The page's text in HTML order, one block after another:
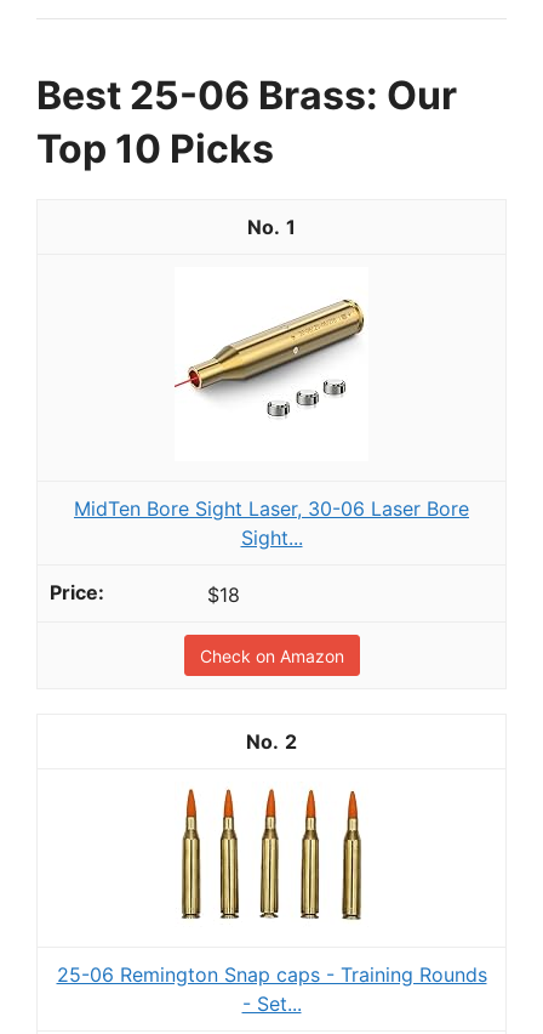
Best 25-06 Brass: Our
Top 10 Picks
1
MidTen Bore Sight Laser, 30-06 Laser Bore
Sight...
$18
Check on Amazon
2
25-06 Remington Snap caps - Training Rounds
- Set...